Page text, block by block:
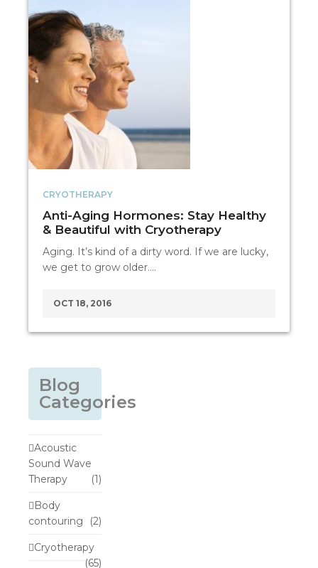
CRYOTHERAPY
Anti-Aging Hormones: Stay Healthy
& Beautiful with Cryotherapy
Aging. It’s kind of a dirty word. If we are lucky,
we get to grow older.…
OCT 18, 2016
Blog
Categories
Acoustic
Sound Wave
Therapy
(1)
Body
contouring
(2)
Cryotherapy
(65)